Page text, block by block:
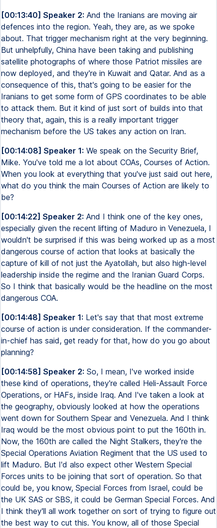
[00:13:40] Speaker 2: And the Iranians are moving air
defences into the region. Yeah, they are, as we spoke
about. That trigger mechanism right at the very beginning.
But unhelpfully, China have been taking and publishing
satellite photographs of where those Patriot missiles are
now deployed, and they're in Kuwait and Qatar. And as a
consequence of this, that's going to be easier for the
Iranians to get some form of GPS coordinates to be able
to attack them. But it kind of just sort of builds into that
theory that, again, this is a really important trigger
mechanism before the US takes any action on Iran.
[00:14:08] Speaker 1: We speak on the Security Brief,
Mike. You've told me a lot about COAs, Courses of Action.
When you look at everything that you've just said out here,
what do you think the main Courses of Action are likely to
be?
[00:14:22] Speaker 2: And I think one of the key ones,
especially given the recent lifting of Maduro in Venezuela, I
wouldn't be surprised if this was being worked up as a most
dangerous course of action that looks at basically the
capture of kill of not just the Ayatollah, but also high-level
leadership inside the regime and the Iranian Guard Corps.
So I think that basically would be the headline on the most
dangerous COA.
[00:14:48] Speaker 1: Let's say that that most extreme
course of action is under consideration. If the commander-
in-chief has said, get ready for that, how do you go about
planning?
[00:14:58] Speaker 2: So, I mean, I've worked inside
these kind of operations, they're called Heli-Assault Force
Operations, or HAFs, inside Iraq. And I've taken a look at
the geography, obviously looked at how the operations
went down for Southern Spear and Venezuela. And I think
Iraq would be the most obvious point to put the 160th in.
Now, the 160th are called the Night Stalkers, they're the
Special Operations Aviation Regiment that the US used to
lift Maduro. But I'd also expect other Western Special
Forces units to be joining that sort of operation. So that
could be, you know, Special Forces from Israel, could be
the UK SAS or SBS, it could be German Special Forces. And
I think they'll all work together on sort of trying to figure out
the best way to cut this. You know, all of those Special